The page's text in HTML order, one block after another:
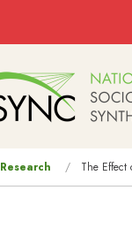
Research The Effect